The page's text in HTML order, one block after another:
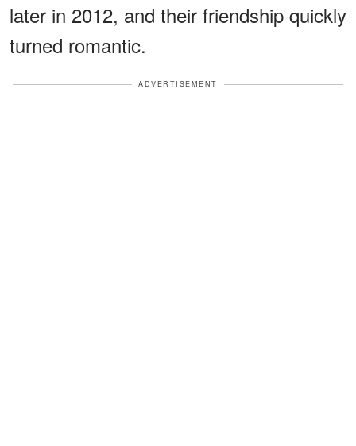
later in 2012, and their friendship quickly
turned romantic.
ADVERTISEMENT